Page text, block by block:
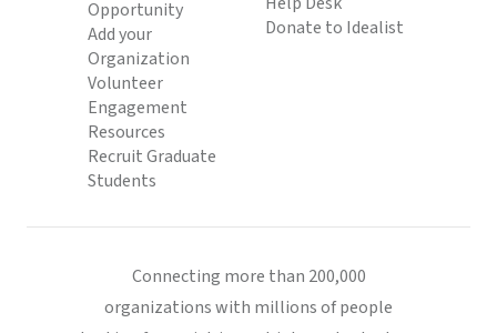
Opportunity
Add your
Organization
Volunteer
Engagement
Resources
Recruit Graduate
Students
Donate to Idealist
Connecting more than 200,000
organizations with millions of people